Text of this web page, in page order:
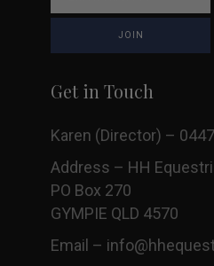
Get in Touch
Karen (Director) –
Address – HH
PO Box 270
GYMPIE QLD 4570
Email –